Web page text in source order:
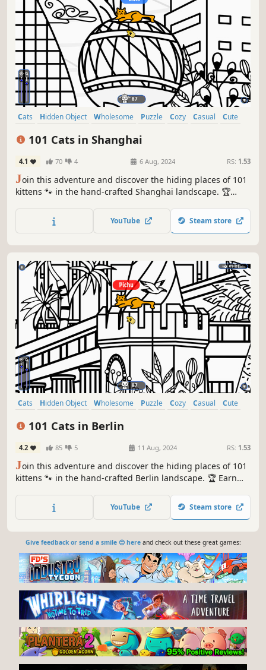
Cats Hidden Object Wholesome Puzzle Cozy Casual
Cute
101 Cats in Shanghai
4.1 70 4 6 Aug, 2024 RS: 1.53
Join this adventure and discover the hiding places of 101
kittens 🐾 in the hand-crafted Shanghai landscape. 🏆
Be quick! ⏱️
YouTube Steam store
Cats Hidden Object Wholesome Puzzle Cozy Casual
Cute
101 Cats in Berlin
4.2 85 5 11 Aug, 2024 RS: 1.53
Join this adventure and discover the hiding places of 101
kittens 🐾 in the hand-crafted Berlin landscape. 🏆 Earn
YouTube Steam store
Give feedback or send a smile 😊 hereand check out these great games: